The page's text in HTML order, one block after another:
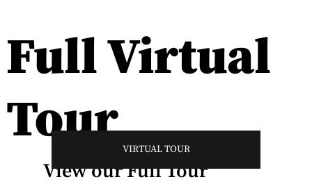
Full Virtual
Tour
View our Full Tour
VIRTUAL TOUR